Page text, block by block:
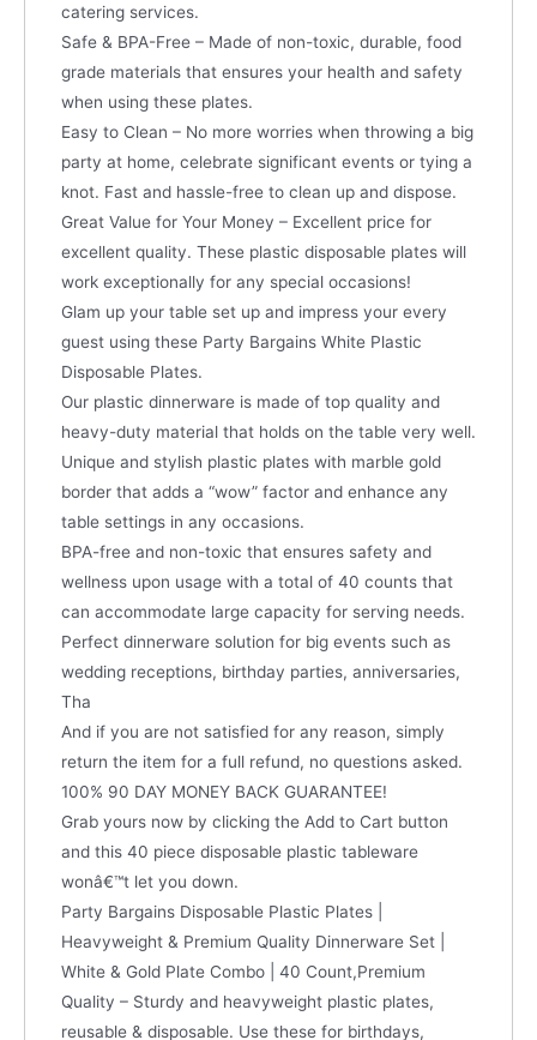
catering services.
Safe & BPA-Free – Made of non-toxic, durable, food
grade materials that ensures your health and safety
when using these plates.
Easy to Clean – No more worries when throwing a big
party at home, celebrate significant events or tying a
knot. Fast and hassle-free to clean up and dispose.
Great Value for Your Money – Excellent price for
excellent quality. These plastic disposable plates will
work exceptionally for any special occasions!
Glam up your table set up and impress your every
guest using these Party Bargains White Plastic
Disposable Plates.
Our plastic dinnerware is made of top quality and
heavy-duty material that holds on the table very well.
Unique and stylish plastic plates with marble gold
border that adds a “wow” factor and enhance any
table settings in any occasions.
BPA-free and non-toxic that ensures safety and
wellness upon usage with a total of 40 counts that
can accommodate large capacity for serving needs.
Perfect dinnerware solution for big events such as
wedding receptions, birthday parties, anniversaries,
Tha
And if you are not satisfied for any reason, simply
return the item for a full refund, no questions asked.
100% 90 DAY MONEY BACK GUARANTEE!
Grab yours now by clicking the Add to Cart button
and this 40 piece disposable plastic tableware
wonâ€™t let you down.
Party Bargains Disposable Plastic Plates |
Heavyweight & Premium Quality Dinnerware Set |
White & Gold Plate Combo | 40 Count,Premium
Quality – Sturdy and heavyweight plastic plates,
reusable & disposable. Use these for birthdays,